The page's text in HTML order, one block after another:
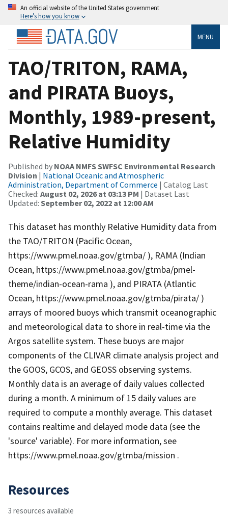
An official website of the United States government
Here’s how you know
MENU
TAO/TRITON, RAMA,
and PIRATA Buoys,
Monthly, 1989-present,
Relative Humidity
Published by NOAA NMFS SWFSC Environmental Research
Division | National Oceanic and Atmospheric
Administration, Department of Commerce | Catalog Last
Checked: August 02, 2026 at 03:13 PM | Dataset Last
Updated: September 02, 2022 at 12:00 AM
This dataset has monthly Relative Humidity data from
the TAO/TRITON (Pacific Ocean,
https://www.pmel.noaa.gov/gtmba/ ), RAMA (Indian
Ocean, https://www.pmel.noaa.gov/gtmba/pmel-
theme/indian-ocean-rama ), and PIRATA (Atlantic
Ocean, https://www.pmel.noaa.gov/gtmba/pirata/ )
arrays of moored buoys which transmit oceanographic
and meteorological data to shore in real-time via the
Argos satellite system. These buoys are major
components of the CLIVAR climate analysis project and
the GOOS, GCOS, and GEOSS observing systems.
Monthly data is an average of daily values collected
during a month. A minimum of 15 daily values are
required to compute a monthly average. This dataset
contains realtime and delayed mode data (see the
'source' variable). For more information, see
https://www.pmel.noaa.gov/gtmba/mission .
Resources
3 resources available